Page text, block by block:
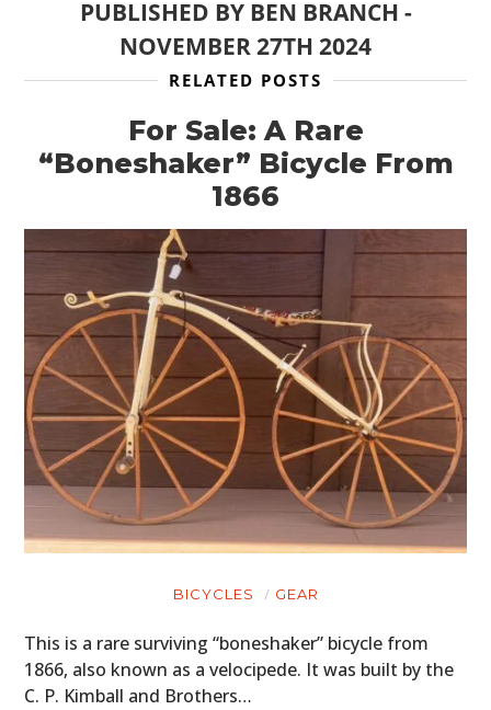
PUBLISHED BY BEN BRANCH -
NOVEMBER 27TH 2024
RELATED POSTS
For Sale: A Rare
“Boneshaker” Bicycle From
1866
BICYCLES GEAR
This is a rare surviving “boneshaker” bicycle from
1866, also known as a velocipede. It was built by the
C. P. Kimball and Brothers…